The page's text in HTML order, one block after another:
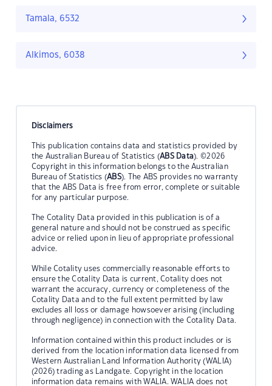
Tamala, 6532
Alkimos, 6038
Disclaimers
This publication contains data and statistics provided by
the Australian Bureau of Statistics (ABS Data). ©2026
Copyright in this information belongs to the Australian
Bureau of Statistics (ABS). The ABS provides no warranty
that the ABS Data is free from error, complete or suitable
for any particular purpose.
The Cotality Data provided in this publication is of a
general nature and should not be construed as specific
advice or relied upon in lieu of appropriate professional
advice.
While Cotality uses commercially reasonable efforts to
ensure the Cotality Data is current, Cotality does not
warrant the accuracy, currency or completeness of the
Cotality Data and to the full extent permitted by law
excludes all loss or damage howsoever arising (including
through negligence) in connection with the Cotality Data.
Information contained within this product includes or is
derived from the location information data licensed from
Western Australian Land Information Authority (WALIA)
(2026) trading as Landgate. Copyright in the location
information data remains with WALIA. WALIA does not